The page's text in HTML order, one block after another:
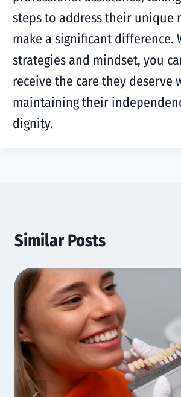
steps to address their unique
make a significant difference.
strategies and mindset, you
receive the care they deserve
maintaining their
dignity.
Similar Posts